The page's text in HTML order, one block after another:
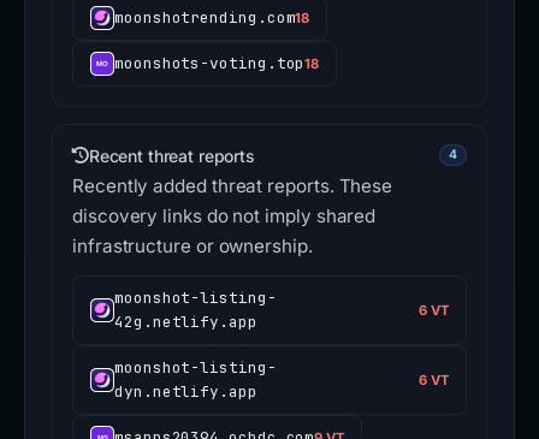
moonshotrending.com18
moonshots-voting.top18
Recent threat reports 4
Recently added threat reports. These
discovery links do not imply shared
infrastructure or ownership.
moonshot-listing-
42g.netlify.app
6 VT
moonshot-listing-
dyn.netlify.app
6 VT